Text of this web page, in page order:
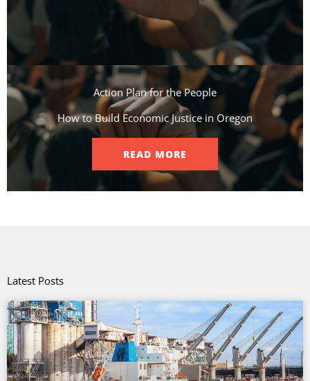
Action Plan for the People​
How to Build Economic Justice in Oregon
READ MORE
Latest Posts